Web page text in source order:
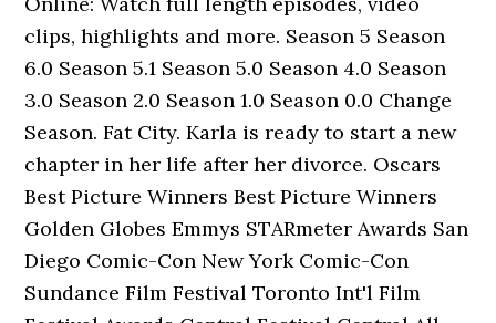
clips, highlights and more. Season 5 Season
6.0 Season 5.1 Season 5.0 Season 4.0 Season
3.0 Season 2.0 Season 1.0 Season 0.0 Change
Season. Fat City. Karla is ready to start a new
chapter in her life after her divorce. Oscars
Best Picture Winners Best Picture Winners
Golden Globes Emmys STARmeter Awards San
Diego Comic-Con New York Comic-Con
Sundance Film Festival Toronto Int'l Film